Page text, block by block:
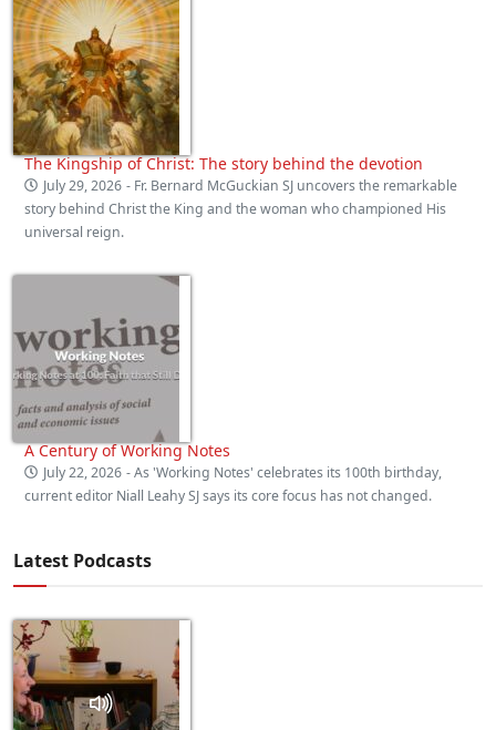
The Kingship of Christ: The story behind the devotion
July 29, 2026 - Fr. Bernard McGuckian SJ uncovers the remarkable
story behind Christ the King and the woman who championed His
universal reign.
A Century of Working Notes
July 22, 2026 - As 'Working Notes' celebrates its 100th birthday,
current editor Niall Leahy SJ says its core focus has not changed.
Latest Podcasts